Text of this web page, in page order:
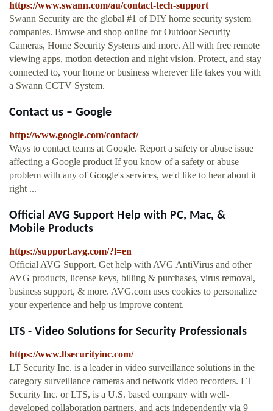
https://www.swann.com/au/contact-tech-support
Swann Security are the global #1 of DIY home security system
companies. Browse and shop online for Outdoor Security
Cameras, Home Security Systems and more. All with free remote
viewing apps, motion detection and night vision. Protect, and stay
connected to, your home or business wherever life takes you with
a Swann CCTV System.
Contact us – Google
http://www.google.com/contact/
Ways to contact teams at Google. Report a safety or abuse issue
affecting a Google product If you know of a safety or abuse
problem with any of Google's services, we'd like to hear about it
right ...
Official AVG Support Help with PC, Mac, &
Mobile Products
https://support.avg.com/?l=en
Official AVG Support. Get help with AVG AntiVirus and other
AVG products, license keys, billing & purchases, virus removal,
business support, & more. AVG.com uses cookies to personalize
your experience and help us improve content.
LTS - Video Solutions for Security Professionals
https://www.ltsecurityinc.com/
LT Security Inc. is a leader in video surveillance solutions in the
category surveillance cameras and network video recorders. LT
Security Inc. or LTS, is a U.S. based company with well-
developed collaboration partners, and acts independently via 9